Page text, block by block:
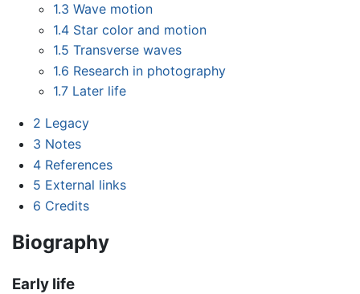
1.3 Wave motion
1.4 Star color and motion
1.5 Transverse waves
1.6 Research in photography
1.7 Later life
2 Legacy
3 Notes
4 References
5 External links
6 Credits
Biography
Early life